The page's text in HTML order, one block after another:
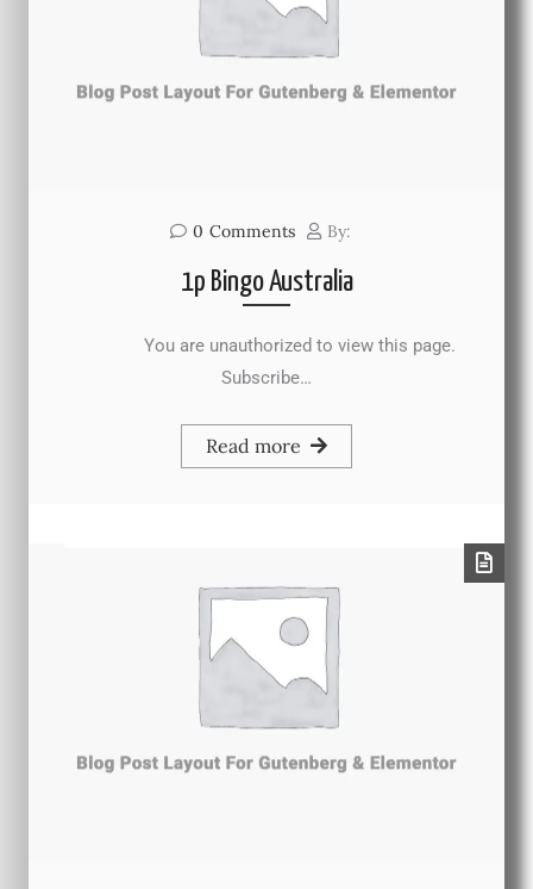
0 Comments By:
1p Bingo Australia
You are unauthorized to view this page.
Subscribe…
Read more